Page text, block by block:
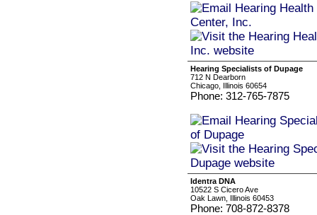
Hearing Specialists of Dupage
712 N Dearborn
Chicago, Illinois 60654
Phone: 312-765-7875
Identra DNA
10522 S Cicero Ave
Oak Lawn, Illinois 60453
Phone: 708-872-8378